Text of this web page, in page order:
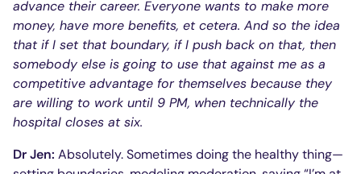
advance their career. Everyone wants to make more
money, have more benefits, et cetera. And so the idea
that if I set that boundary, if I push back on that, then
somebody else is going to use that against me as a
competitive advantage for themselves because they
are willing to work until 9 PM, when technically the
hospital closes at six.
Dr Jen: Absolutely. Sometimes doing the healthy thing—